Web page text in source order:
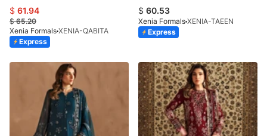
$ 61.94
$65.20
Xenia Formals XENIA-QABITA
Express
$ 60.53
Xenia Formals XENIA-TAEEN
Express